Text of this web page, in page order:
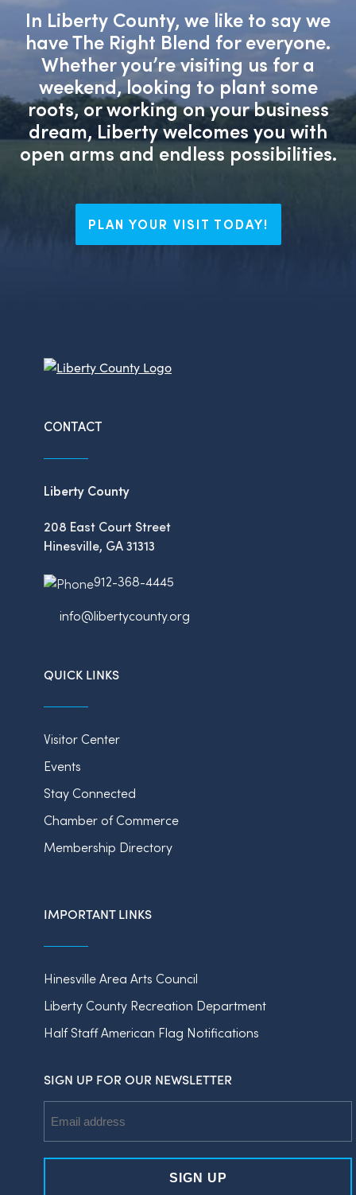
In Liberty County, we like to say we
have The Right Blend for everyone.
Whether you’re visiting us for a
weekend, looking to plant some
roots, or working on your business
dream, Liberty welcomes you with
open arms and endless possibilities.
PLAN YOUR VISIT TODAY!
CONTACT
Liberty County
208 East Court Street
Hinesville, GA 31313
912-368-4445
info@libertycounty.org
QUICK LINKS
Visitor Center
Events
Stay Connected
Chamber of Commerce
Membership Directory
IMPORTANT LINKS
Hinesville Area Arts Council
Liberty County Recreation Department
Half Staff American Flag Notifications
SIGN UP FOR OUR NEWSLETTER
Address